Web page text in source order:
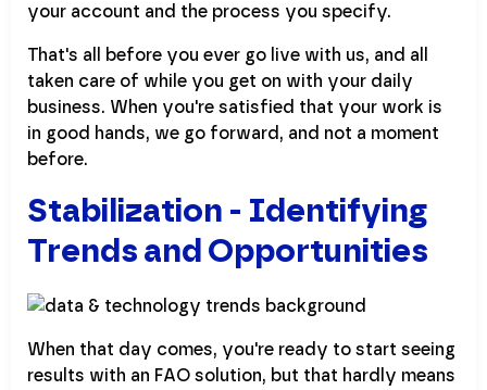
your account and the process you specify.
That's all before you ever go live with us, and all
taken care of while you get on with your daily
business. When you're satisfied that your work is
in good hands, we go forward, and not a moment
before.
Stabilization - Identifying
Trends and Opportunities
When that day comes, you're ready to start seeing
results with an FAO solution, but that hardly means